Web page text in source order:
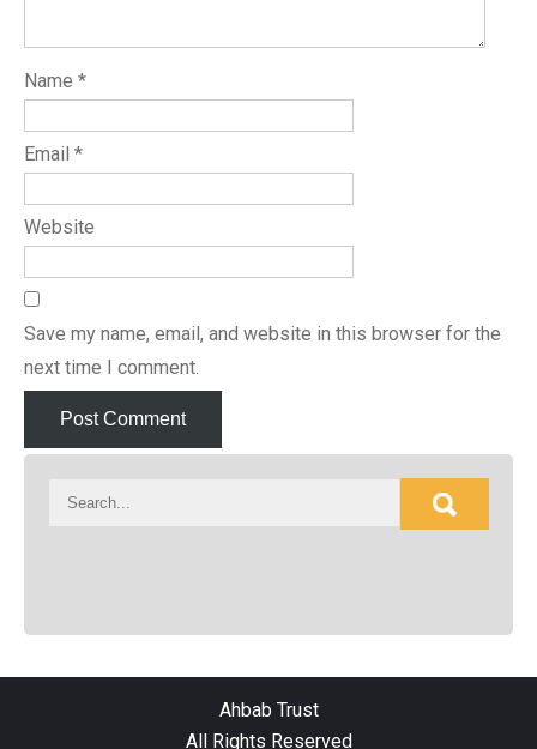
Name *
Email *
Website
Save my name, email, and website in this browser for the
next time I comment.
Ahbab Trust
All Rights Reserved